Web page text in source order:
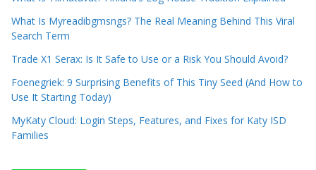
What Is Myreadibgmsngs? The Real Meaning Behind This Viral
Search Term
Trade X1 Serax: Is It Safe to Use or a Risk You Should Avoid?
Foenegriek: 9 Surprising Benefits of This Tiny Seed (And How to
Use It Starting Today)
MyKaty Cloud: Login Steps, Features, and Fixes for Katy ISD
Families